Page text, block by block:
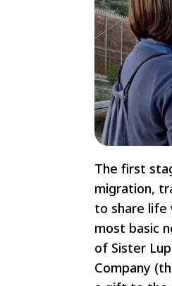
The first
migration,
to share
most basic
of Sister
Company